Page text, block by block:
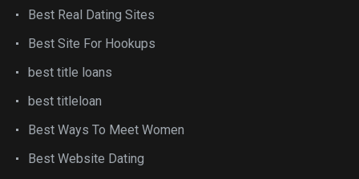
Best Real Dating Sites
Best Site For Hookups
best title loans
best titleloan
Best Ways To Meet Women
Best Website Dating